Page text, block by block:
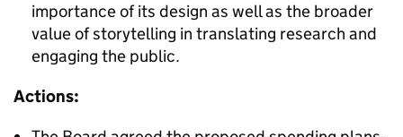
importance of its design as well as the broader
value of storytelling in translating research and
engaging the public.
Actions: